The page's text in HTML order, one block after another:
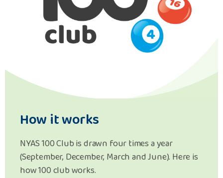
How it works
NYAS 100 Club is drawn four times a year
(September, December, March and June). Here is
how 100 club works.